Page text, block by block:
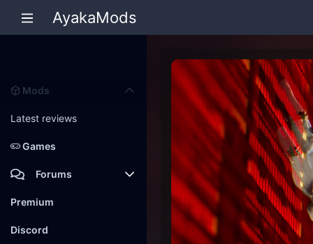
AyakaMods
Mods
Latest reviews
Games
Forums
Members
New posts
Premium
Discord